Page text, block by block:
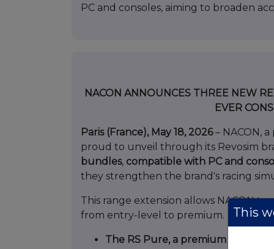
PC and consoles, aiming to broaden
NACON ANNOUNCES THREE NEW
EVER
Paris (France), May 18, 2026– NACON,
proud to unveil through its Revosim
bundles, compatible with PC and
they strengthen the brand's racing
This range extension allows NACON
from entry-level to premium.
The RS Pure, a premium 10NM
This